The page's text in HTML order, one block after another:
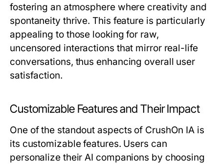
fostering an atmosphere where creativity and
spontaneity thrive. This feature is particularly
appealing to those looking for raw,
uncensored interactions that mirror real-life
conversations, thus enhancing overall user
satisfaction.
Customizable Features and Their Impact
One of the standout aspects of CrushOn IA is
its customizable features. Users can
personalize their AI companions by choosing